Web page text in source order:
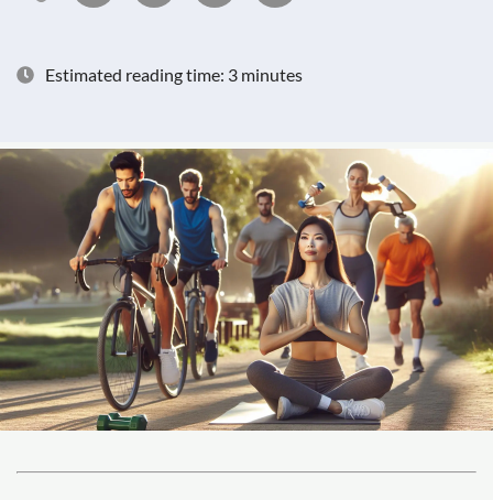
Estimated reading time: 3 minutes